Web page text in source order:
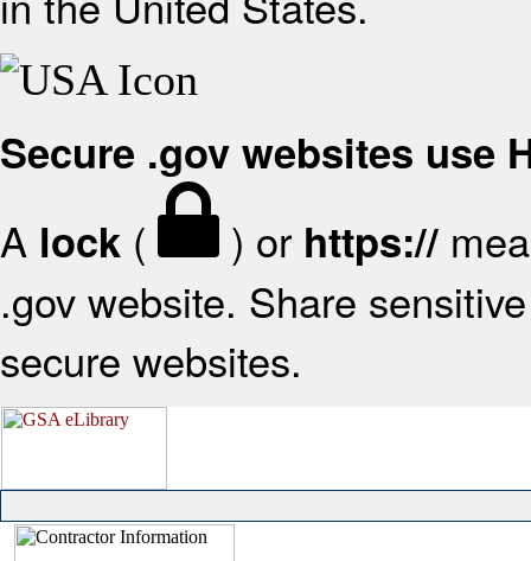
Secure .gov websites use
A lock ( ) or https://
.gov website. Share
secure websites.